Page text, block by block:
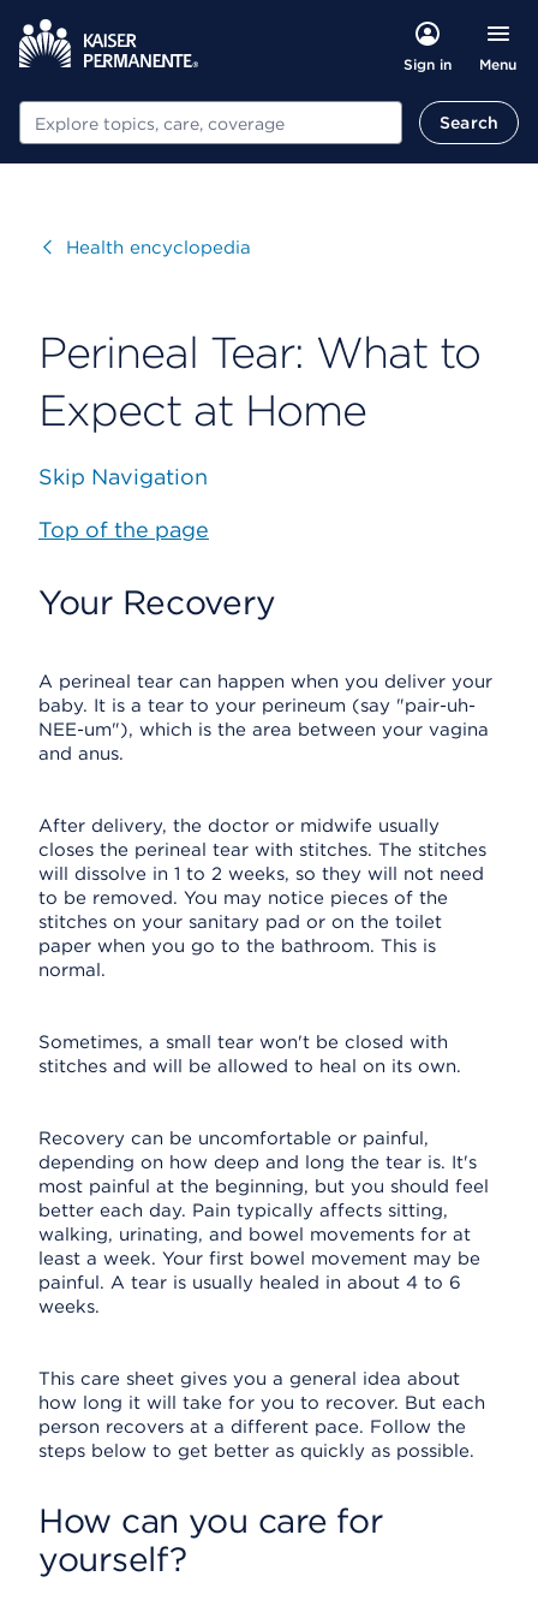
Sign in Menu
Search Search
VisitHealth encyclopedia
Perineal Tear: What to
Expect at Home
Skip Navigation
Top of the page
Your Recovery
A perineal tear can happen when you deliver your
baby. It is a tear to your perineum (say "pair-uh-
NEE-um"), which is the area between your vagina
and anus.
After delivery, the doctor or midwife usually
closes the perineal tear with stitches. The stitches
will dissolve in 1 to 2 weeks, so they will not need
to be removed. You may notice pieces of the
stitches on your sanitary pad or on the toilet
paper when you go to the bathroom. This is
normal.
Sometimes, a small tear won't be closed with
stitches and will be allowed to heal on its own.
Recovery can be uncomfortable or painful,
depending on how deep and long the tear is. It's
most painful at the beginning, but you should feel
better each day. Pain typically affects sitting,
walking, urinating, and bowel movements for at
least a week. Your first bowel movement may be
painful. A tear is usually healed in about 4 to 6
weeks.
This care sheet gives you a general idea about
how long it will take for you to recover. But each
person recovers at a different pace. Follow the
steps below to get better as quickly as possible.
How can you care for
yourself?